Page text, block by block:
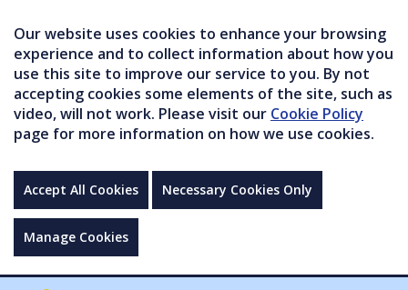
Our website uses cookies to enhance your browsing
experience and to collect information about how you
use this site to improve our service to you. By not
accepting cookies some elements of the site, such as
video, will not work. Please visit our Cookie Policy
page for more information on how we use cookies.
Accept All Cookies Necessary Cookies Only
Manage Cookies